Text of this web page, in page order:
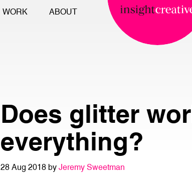
WORK ABOUT
Does glitter
everything?
28 Aug 2018 by Jeremy Sweetman